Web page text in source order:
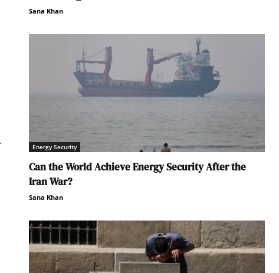
Sana Khan
Energy Security
Can the World Achieve Energy Security After the
Iran War?
Sana Khan